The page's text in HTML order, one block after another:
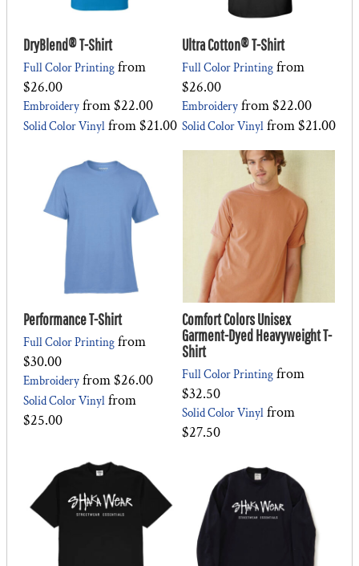
DryBlend® T-Shirt
Full Color Printing from
$26.00
Embroidery from$22.00
Solid Color Vinyl from$21.00
Ultra Cotton® T-Shirt
Full Color Printing from
$26.00
Embroidery from$22.00
Solid Color Vinyl from$21.00
Performance T-Shirt
Full Color Printing from
$30.00
Embroidery from$26.00
Solid Color Vinyl from
$25.00
Comfort Colors Unisex
Garment-Dyed Heavyweight T-
Shirt
Full Color Printing from
$32.50
Solid Color Vinyl from
$27.50